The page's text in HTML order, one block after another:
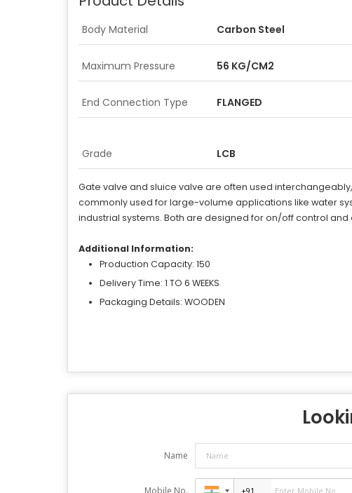
Body Material Carbon Steel
Maximum Pressure 56 KG/CM2
End Connection Type FLANGED
Grade LCB
Gate valve and sluice valve are often used
commonly used for large-volume applications like water
industrial systems. Both are designed for on/off control
Additional Information:
Production Capacity: 150
Delivery Time: 1 TO 6 WEEKS
Packaging Details: WOODEN
Name
Mobile No.